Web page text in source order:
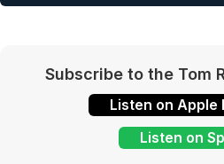
Subscribe to the Tom
Listen on Apple
Listen on